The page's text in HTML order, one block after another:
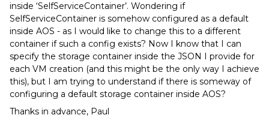
inside ‘SelfServiceContainer’. Wondering if
SelfServiceContainer is somehow configured as a default
inside AOS - as I would like to change this to a different
container if such a config exists? Now I know that I can
specify the storage container inside the JSON I provide for
each VM creation (and this might be the only way I achieve
this), but I am trying to understand if there is someway of
configuring a default storage container inside AOS?
Thanks in advance, Paul